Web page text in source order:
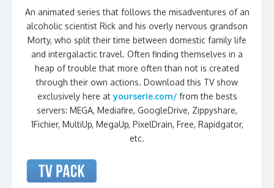
An animated series that follows the misadventures of an
alcoholic scientist Rick and his overly nervous grandson
Morty, who split their time between domestic family life
and intergalactic travel. Often finding themselves in a
heap of trouble that more often than not is created
through their own actions. Download this TV show
exclusively here atyourserie.com/ from the bests
servers: MEGA, Mediafire, GoogleDrive, Zippyshare,
1Fichier, MultiUp, MegaUp, PixelDrain, Free, Rapidgator,
etc.